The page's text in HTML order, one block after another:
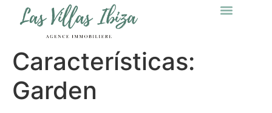
Características:
Garden